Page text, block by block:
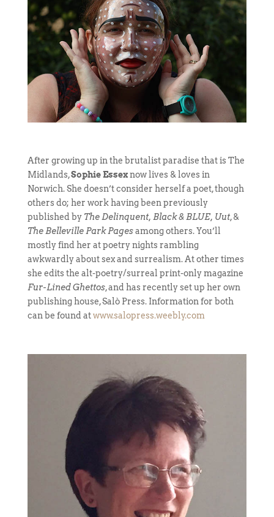
After growing up in the brutalist paradise that is The
Midlands,Sophie Essexnow lives & loves in
Norwich. She doesn’t consider herself a poet, though
others do; her work having been previously
published by The Delinquent, Black & BLUE, Uut, &
The Belleville Park Pagesamong others. You’ll
mostly find her at poetry nights rambling
awkwardly about sex and surrealism. At other times
she edits the alt-poetry/surreal print-only magazine
Fur-Lined Ghettos, and has recently set up her own
publishing house, Salò Press. Information for both
can be found atwww.salopress.weebly.com